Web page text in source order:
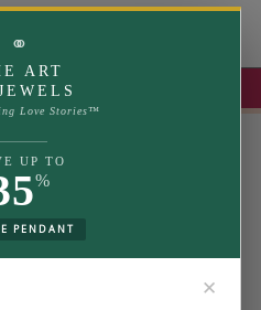
COUPON: SUMMER
⚭
ART
Love Stories™
UP TO
%
PENDANT
✕